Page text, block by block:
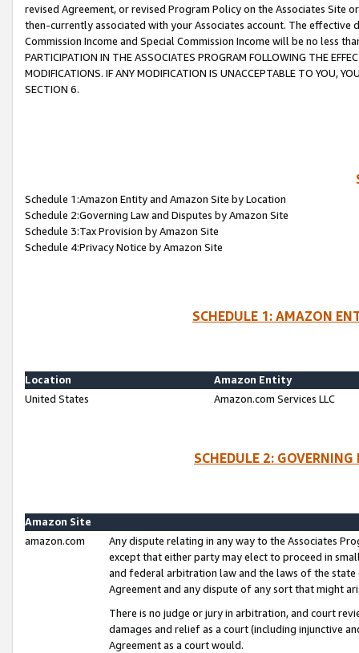
revised Agreement, or revised Program Policy on the Associates
then-currently associated with your Associates account. The
Commission Income and Special Commission Income will be no less
PARTICIPATION IN THE ASSOCIATES PROGRAM FOLLOWING THE
MODIFICATIONS. IF ANY MODIFICATION IS UNACCEPTABLE TO YOU,
SECTION 6.
Schedule 1:Amazon Entity and Amazon Site by Location
Schedule 2:Governing Law and Disputes by Amazon Site
Schedule 3:Tax Provision by Amazon Site
Schedule 4:Privacy Notice by Amazon Site
SCHEDULE 1: AMAZON
Location
Amazon Entity
United States
Amazon.com Services LLC
SCHEDULE 2:
Amazon Site
amazon.com
Any dispute relating in any way to the Associates
except that either party may elect to proceed in
and federal arbitration law and the laws of the
Agreement and any dispute of any sort that might
There is no judge or jury in arbitration, and court
damages and relief as a court (including injunctive
Agreement as a court would.